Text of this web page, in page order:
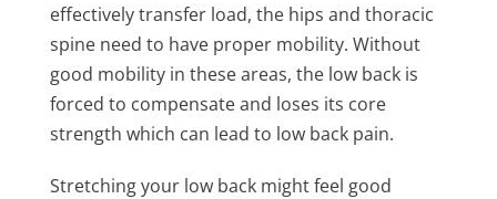
effectively transfer load, the hips and thoracic
spine need to have proper mobility. Without
good mobility in these areas, the low back is
forced to compensate and loses its core
strength which can lead to low back pain.
Stretching your low back might feel good